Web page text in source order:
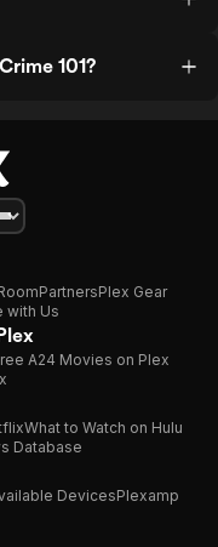
101?
PartnersPlex Gear
with Us
A24 Movies on Plex
What to Watch on Hulu
Database
DevicesPlexamp